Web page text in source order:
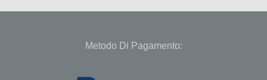
Metodo Di Pagamento: